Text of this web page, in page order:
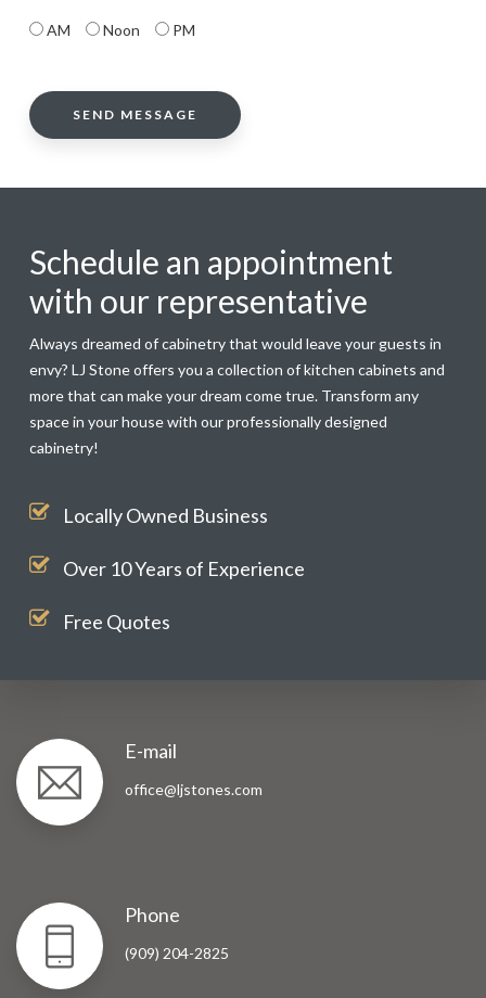
AM Noon PM
Schedule an appointment
with our representative
Always dreamed of cabinetry that would leave your guests in
envy? LJ Stone offers you a collection of kitchen cabinets and
more that can make your dream come true. Transform any
space in your house with our professionally designed
cabinetry!
Locally Owned Business
Over 10 Years of Experience
Free Quotes
E-mail
office@ljstones.com
Phone
(909) 204-2825